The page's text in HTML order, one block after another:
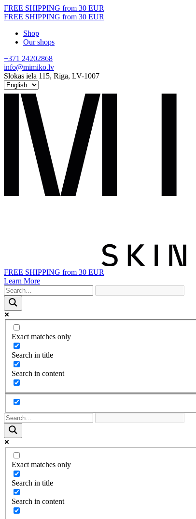
Skip
to
FREE SHIPPING from 30 EUR
FREE SHIPPING from 30 EUR
Shop
Our shops
+371 24202868
info@mimiko.lv
Slokas iela 115, Rīga, LV-1007
FREE SHIPPING from 30 EUR
Learn More
Exact matches only
Search in title
Search in content
Exact matches only
Search in title
Search in content